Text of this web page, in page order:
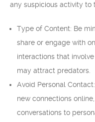
any suspicious activity to
Type of Content: Be
share or engage with
interactions that
may attract predators.
Avoid Personal
new connections
conversations to